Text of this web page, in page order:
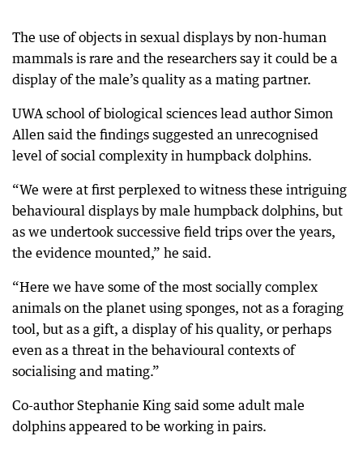
The use of objects in sexual displays by non-human
mammals is rare and the researchers say it could be a
display of the male’s quality as a mating partner.
UWA school of biological sciences lead author Simon
Allen said the findings suggested an unrecognised
level of social complexity in humpback dolphins.
“We were at first perplexed to witness these intriguing
behavioural displays by male humpback dolphins, but
as we undertook successive field trips over the years,
the evidence mounted,” he said.
“Here we have some of the most socially complex
animals on the planet using sponges, not as a foraging
tool, but as a gift, a display of his quality, or perhaps
even as a threat in the behavioural contexts of
socialising and mating.”
Co-author Stephanie King said some adult male
dolphins appeared to be working in pairs.